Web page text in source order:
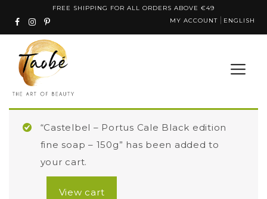
content
FREE SHIPPING FOR ALL ORDERS ABOVE €49
MY ACCOUNT
ENGLISH
View cart
“Castelbel – Portus Cale Black edition
fine soap – 150g” has been added to
your cart.